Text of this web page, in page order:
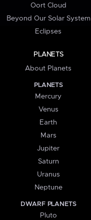
Oort Cloud
Beyond Our Solar System
Eclipses
PLANETS
About Planets
PLANETS
Mercury
Venus
Earth
Mars
Jupiter
Saturn
Uranus
Neptune
DWARF PLANETS
Pluto